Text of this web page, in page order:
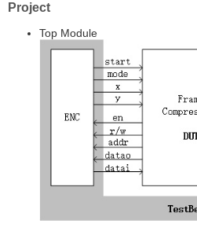
Project
Top Module